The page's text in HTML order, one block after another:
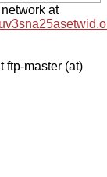
at
ftp-master (at)